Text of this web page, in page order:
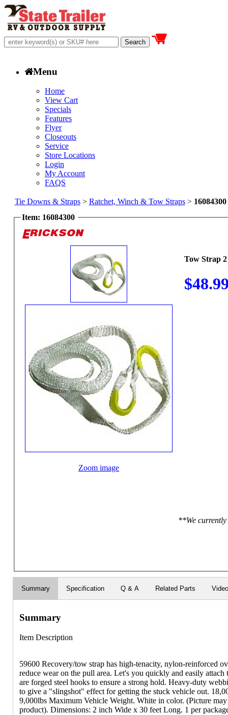
Menu
Home
View Cart
Specials
Features
Flyer
Closeouts
Service
Store Locations
Login
My Account
FAQS
Tie Downs & Straps> Ratchet, Winch & Tow Straps> 16084300
Item: 16084300
Zoom image
Tow Strap
**We
Summary Specification Q & A Related Parts
Summary
Item Description
59600 Recovery/tow strap has high-tenacity, nylon-reinforced
reduce wear on the pull area. Let's you quickly and easily
are forged steel hooks to ensure a strong hold. Heavy-duty
to give a "slingshot" effect for getting the stuck vehicle out.
9,000lbs Maximum Vehicle Weight. White in color. (Picture
product). Dimensions: 2 inch Wide x 30 feet Long. 1 per